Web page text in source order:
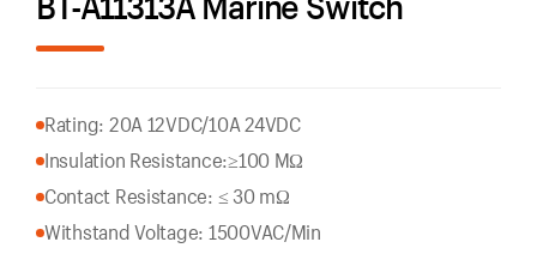
Rating: 20A 12VDC/10A 24VDC
Insulation Resistance:≥100 MΩ
Contact Resistance: ≤ 30 mΩ
Withstand Voltage: 1500VAC/Min